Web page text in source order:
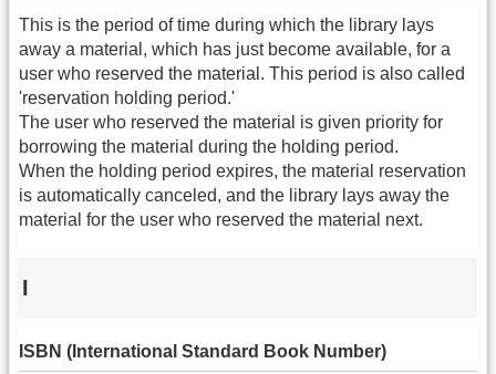
This is the period of time during which the library lays
away a material, which has just become available, for a
user who reserved the material. This period is also called
'reservation holding period.'
The user who reserved the material is given priority for
borrowing the material during the holding period.
When the holding period expires, the material reservation
is automatically canceled, and the library lays away the
material for the user who reserved the material next.
I
ISBN (International Standard Book Number)